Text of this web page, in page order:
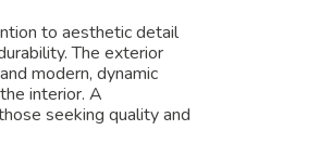
to aesthetic detail
The exterior
modern, dynamic
interior. A
seeking quality and